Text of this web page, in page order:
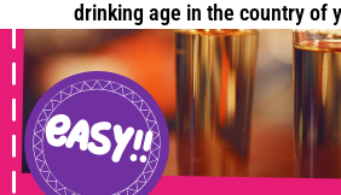
ANIMATION
drinking age in the country of
easy!!